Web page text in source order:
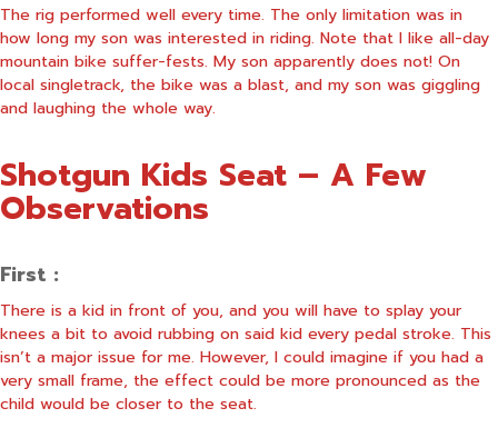
The rig performed well every time. The only limitation was in
how long my son was interested in riding. Note that I like all-day
mountain bike suffer-fests. My son apparently does not! On
local singletrack, the bike was a blast, and my son was giggling
and laughing the whole way.
Shotgun Kids Seat – A Few
Observations
First :
There is a kid in front of you, and you will have to splay your
knees a bit to avoid rubbing on said kid every pedal stroke. This
isn’t a major issue for me. However, I could imagine if you had a
very small frame, the effect could be more pronounced as the
child would be closer to the seat.